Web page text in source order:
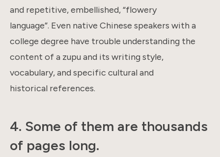
and repetitive, embellished, “flowery
language”. Even native Chinese speakers with a
college degree have trouble understanding the
content of a zupu and its writing style,
vocabulary, and specific cultural and
historical references.
4. Some of them are thousands
of pages long.